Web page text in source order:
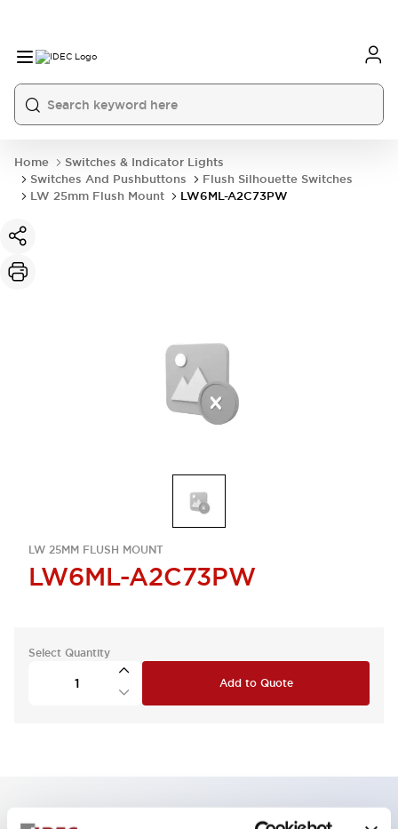
Home
Switches & Indicator Lights
Switches And Pushbuttons
Flush Silhouette Switches
LW 25mm Flush Mount
LW6ML-A2C73PW
LW 25MM FLUSH MOUNT
LW6ML-A2C73PW
Select Quantity
Add to Quote